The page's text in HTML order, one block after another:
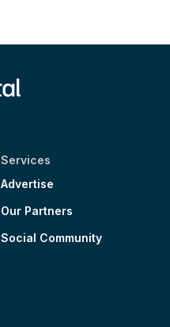
Services
Advertise
Our Partners
Social Community